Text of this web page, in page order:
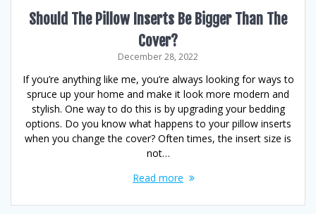
Should The Pillow Inserts Be Bigger Than The
Cover?
December 28, 2022
If you’re anything like me, you’re always looking for ways to
spruce up your home and make it look more modern and
stylish. One way to do this is by upgrading your bedding
options. Do you know what happens to your pillow inserts
when you change the cover? Often times, the insert size is
not…
Read more